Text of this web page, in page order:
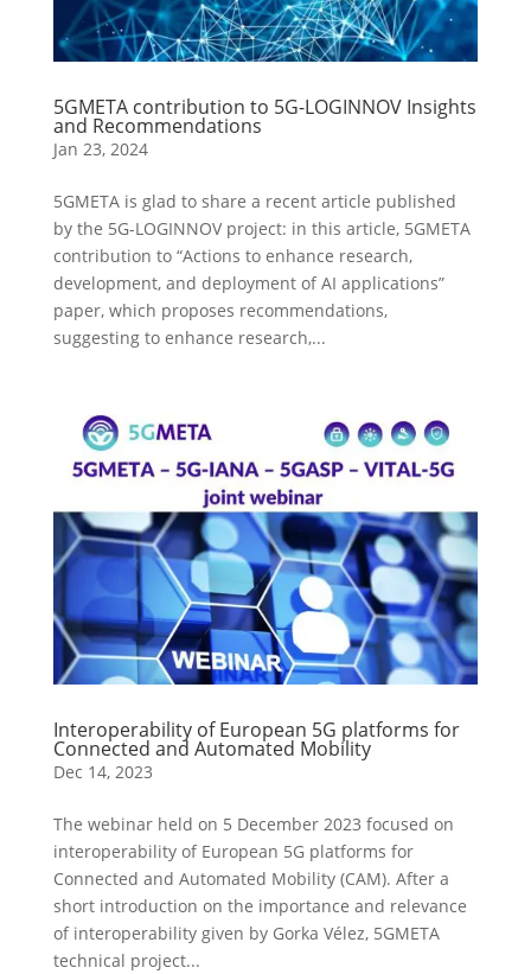
5GMETA contribution to 5G-LOGINNOV Insights
and Recommendations
Jan 23, 2024
5GMETA is glad to share a recent article published
by the 5G-LOGINNOV project: in this article, 5GMETA
contribution to “Actions to enhance research,
development, and deployment of AI applications”
paper, which proposes recommendations,
suggesting to enhance research,...
Interoperability of European 5G platforms for
Connected and Automated Mobility
Dec 14, 2023
The webinar held on 5 December 2023 focused on
interoperability of European 5G platforms for
Connected and Automated Mobility (CAM). After a
short introduction on the importance and relevance
of interoperability given by Gorka Vélez, 5GMETA
technical project...